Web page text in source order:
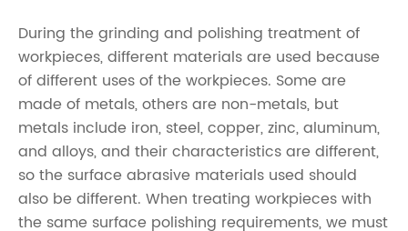
During the grinding and polishing treatment of
workpieces, different materials are used because
of different uses of the workpieces. Some are
made of metals, others are non-metals, but
metals include iron, steel, copper, zinc, aluminum,
and alloys, and their characteristics are different,
so the surface abrasive materials used should
also be different. When treating workpieces with
the same surface polishing requirements, we must